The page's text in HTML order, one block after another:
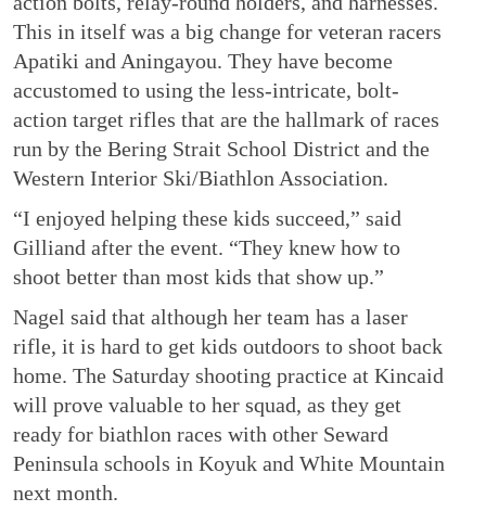
This in itself was a big change for veteran racers
Apatiki and Aningayou. They have become
accustomed to using the less-intricate, bolt-
action target rifles that are the hallmark of races
run by the Bering Strait School District and the
Western Interior Ski/Biathlon Association.
“I enjoyed helping these kids succeed,” said
Gilliand after the event. “They knew how to
shoot better than most kids that show up.”
Nagel said that although her team has a laser
rifle, it is hard to get kids outdoors to shoot back
home. The Saturday shooting practice at Kincaid
will prove valuable to her squad, as they get
ready for biathlon races with other Seward
Peninsula schools in Koyuk and White Mountain
next month.